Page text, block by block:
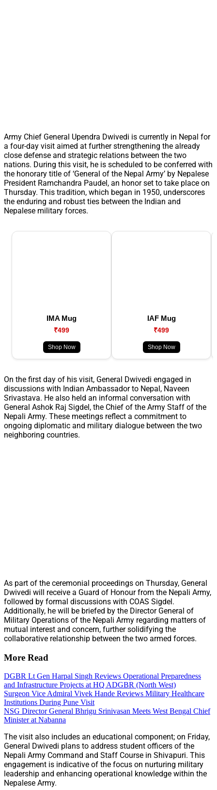
Army Chief General Upendra Dwivedi is currently in Nepal for
a four-day visit aimed at further strengthening the already
close defense and strategic relations between the two
nations. During this visit, he is scheduled to be conferred with
the honorary title of ‘General of the Nepal Army’ by Nepalese
President Ramchandra Paudel, an honor set to take place on
Thursday. This tradition, which began in 1950, underscores
the enduring and robust ties between the Indian and
Nepalese military forces.
IMA Mug
₹499
Shop Now
IAF Mug
₹499
Shop Now
On the first day of his visit, General Dwivedi engaged in
discussions with Indian Ambassador to Nepal, Naveen
Srivastava. He also held an informal conversation with
General Ashok Raj Sigdel, the Chief of the Army Staff of the
Nepali Army. These meetings reflect a commitment to
ongoing diplomatic and military dialogue between the two
neighboring countries.
As part of the ceremonial proceedings on Thursday, General
Dwivedi will receive a Guard of Honour from the Nepali Army,
followed by formal discussions with COAS Sigdel.
Additionally, he will be briefed by the Director General of
Military Operations of the Nepali Army regarding matters of
mutual interest and concern, further solidifying the
collaborative relationship between the two armed forces.
More Read
DGBR Lt Gen Harpal Singh Reviews Operational Preparedness
and Infrastructure Projects at HQ ADGBR (North West)
Surgeon Vice Admiral Vivek Hande Reviews Military Healthcare
Institutions During Pune Visit
NSG Director General Bhrigu Srinivasan Meets West Bengal Chief
Minister at Nabanna
The visit also includes an educational component; on Friday,
General Dwivedi plans to address student officers of the
Nepali Army Command and Staff Course in Shivapuri. This
engagement is indicative of the focus on nurturing military
leadership and enhancing operational knowledge within the
Nepalese Army.